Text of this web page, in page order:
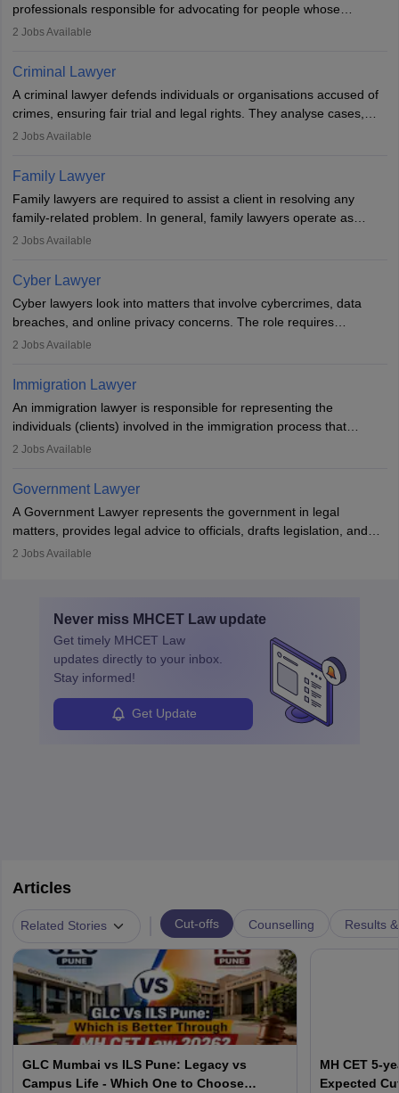
professionals responsible for advocating for people whose
inherent dignity has been violated and who have suffered a lot of
minorities, vulnerable populations, the LGBTQI community,
indigenous people and others.
2 Jobs Available
Criminal Lawyer
A criminal lawyer defends individuals or organisations accused of
crimes, ensuring fair trial and legal rights. They analyse cases,
represent clients in court, conduct legal research, and negotiate
essential. After earning a law degree, gaining experience, and
registering with a Bar Council, they can practise independently or
with law firms.
2 Jobs Available
Family Lawyer
Family lawyers are required to assist a client in resolving any
family-related problem. In general, family lawyers operate as
mediators between family members when conflicts arise.
drafting prenuptial agreements to protect someone's financial
interests prior to marriage, consulting on grounds for
impeachment or civil union separation, and drafting separation
agreements.
2 Jobs Available
Cyber Lawyer
Cyber lawyers look into matters that involve cybercrimes, data
breaches, and online privacy concerns. The role requires
individuals to draft legal documents, represent clients in court, and
2 Jobs Available
Immigration Lawyer
An immigration lawyer is responsible for representing the
individuals (clients) involved in the immigration process that
includes legal, and illegal citizens and refugees who want to reside
2 Jobs Available
Government Lawyer
A Government Lawyer represents the government in legal
matters, provides legal advice to officials, drafts legislation, and
prosecutes or defends cases. The role requires strong research,
roles from junior to senior government lawyer.
2 Jobs Available
Never miss MHCET Lawupdate
Get timely MHCET Law
updates directly to your inbox.
Stay informed!
Get Update
Articles
Related Stories Cut-offs Counselling Results
GLC Mumbai vs ILS Pune: Legacy vs
Campus Life - Which One to Choose
MH CET 5-
Expected